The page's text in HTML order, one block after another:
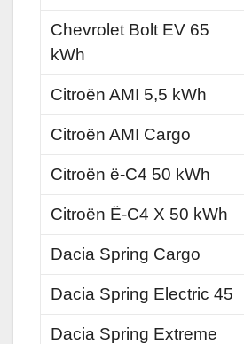
Chevrolet Bolt EV 65
kWh
Citroën AMI 5,5 kWh
Citroën AMI Cargo
Citroën ë-C4 50 kWh
Citroën Ë-C4 X 50 kWh
Dacia Spring Cargo
Dacia Spring Electric 45
Dacia Spring Extreme